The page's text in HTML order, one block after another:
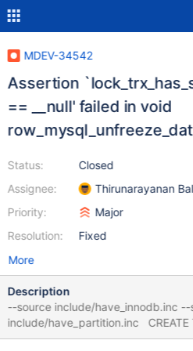
MDEV-34542
Assertion
== __null' failed in void
Status:
Assignee:
Priority:
Resolution:
Closed
Thirunarayanan
Major
Fixed
More
Description
--source include/have_innodb.inc --source
include/have_partition.inc CREATE TABLE t3 (c1 CHAR(1) ,c2
INT) ENGINE=INNODB PARTITION